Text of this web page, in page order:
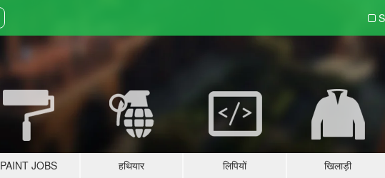
PAINT JOBS हथियार लिपियों खिलाड़ी